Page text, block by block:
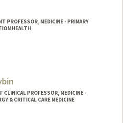
PROFESSOR, MEDICINE - PRIMARY
HEALTH
CLINICAL PROFESSOR, MEDICINE -
& CRITICAL CARE MEDICINE